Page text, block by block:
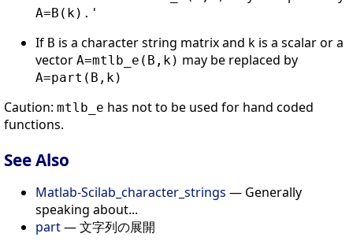
A=B(k).'
If B is a character string matrix and k is a scalar or a
vector A=mtlb_e(B,k) may be replaced by
A=part(B,k)
Caution: mtlb_e has not to be used for hand coded
functions.
See Also
Matlab-Scilab_character_strings — Generally
speaking about...
part— 文字列の展開